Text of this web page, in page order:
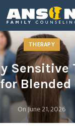
THERAPY
Sensitive
On June 21, 2026